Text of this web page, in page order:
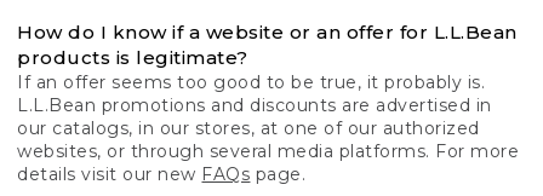
How do I know if a website or an offer for L.L.Bean
products is legitimate?
If an offer seems too good to be true, it probably is.
L.L.Bean promotions and discounts are advertised in
our catalogs, in our stores, at one of our authorized
websites, or through several media platforms. For more
details visit our new FAQs page.